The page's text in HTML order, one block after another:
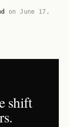
onJune 17,
shift